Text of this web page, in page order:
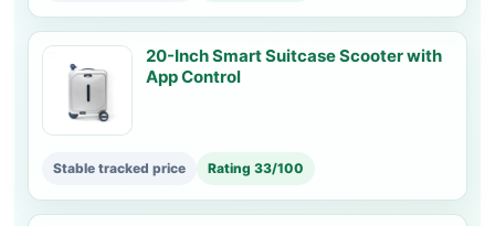
20-Inch Smart Suitcase Scooter with
App Control
Stable tracked price Rating 33/100